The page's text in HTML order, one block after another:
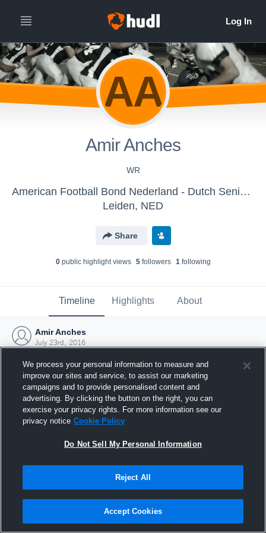
AA
Amir Anches
WR
American Football Bond Nederland - Dutch Senior Lions
Leiden, NED
Share
0public highlight views 5followers 1following
Timeline Highlights About
Amir Anches
July 23rd, 2016
Joined Hudl
23 July 2016
We process your personal information to measure and
improve our sites and service, to assist our marketing
campaigns and to provide personalised content and
advertising. By clicking the button on the right, you can
exercise your privacy rights. For more information see our
privacy notice Cookie Policy
Do Not Sell My Personal Information
Reject All
Accept Cookies